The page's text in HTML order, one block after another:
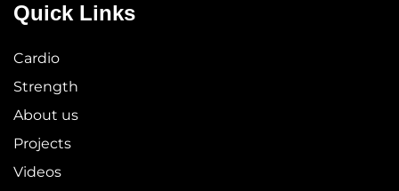
Quick Links
Cardio
Strength
About us
Projects
Videos